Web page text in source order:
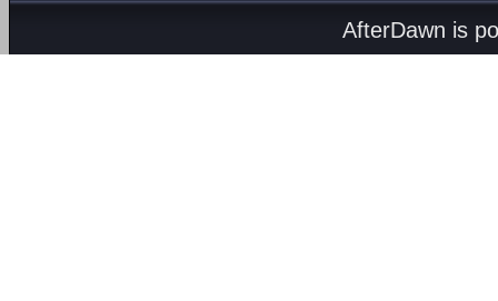
AfterDawn is